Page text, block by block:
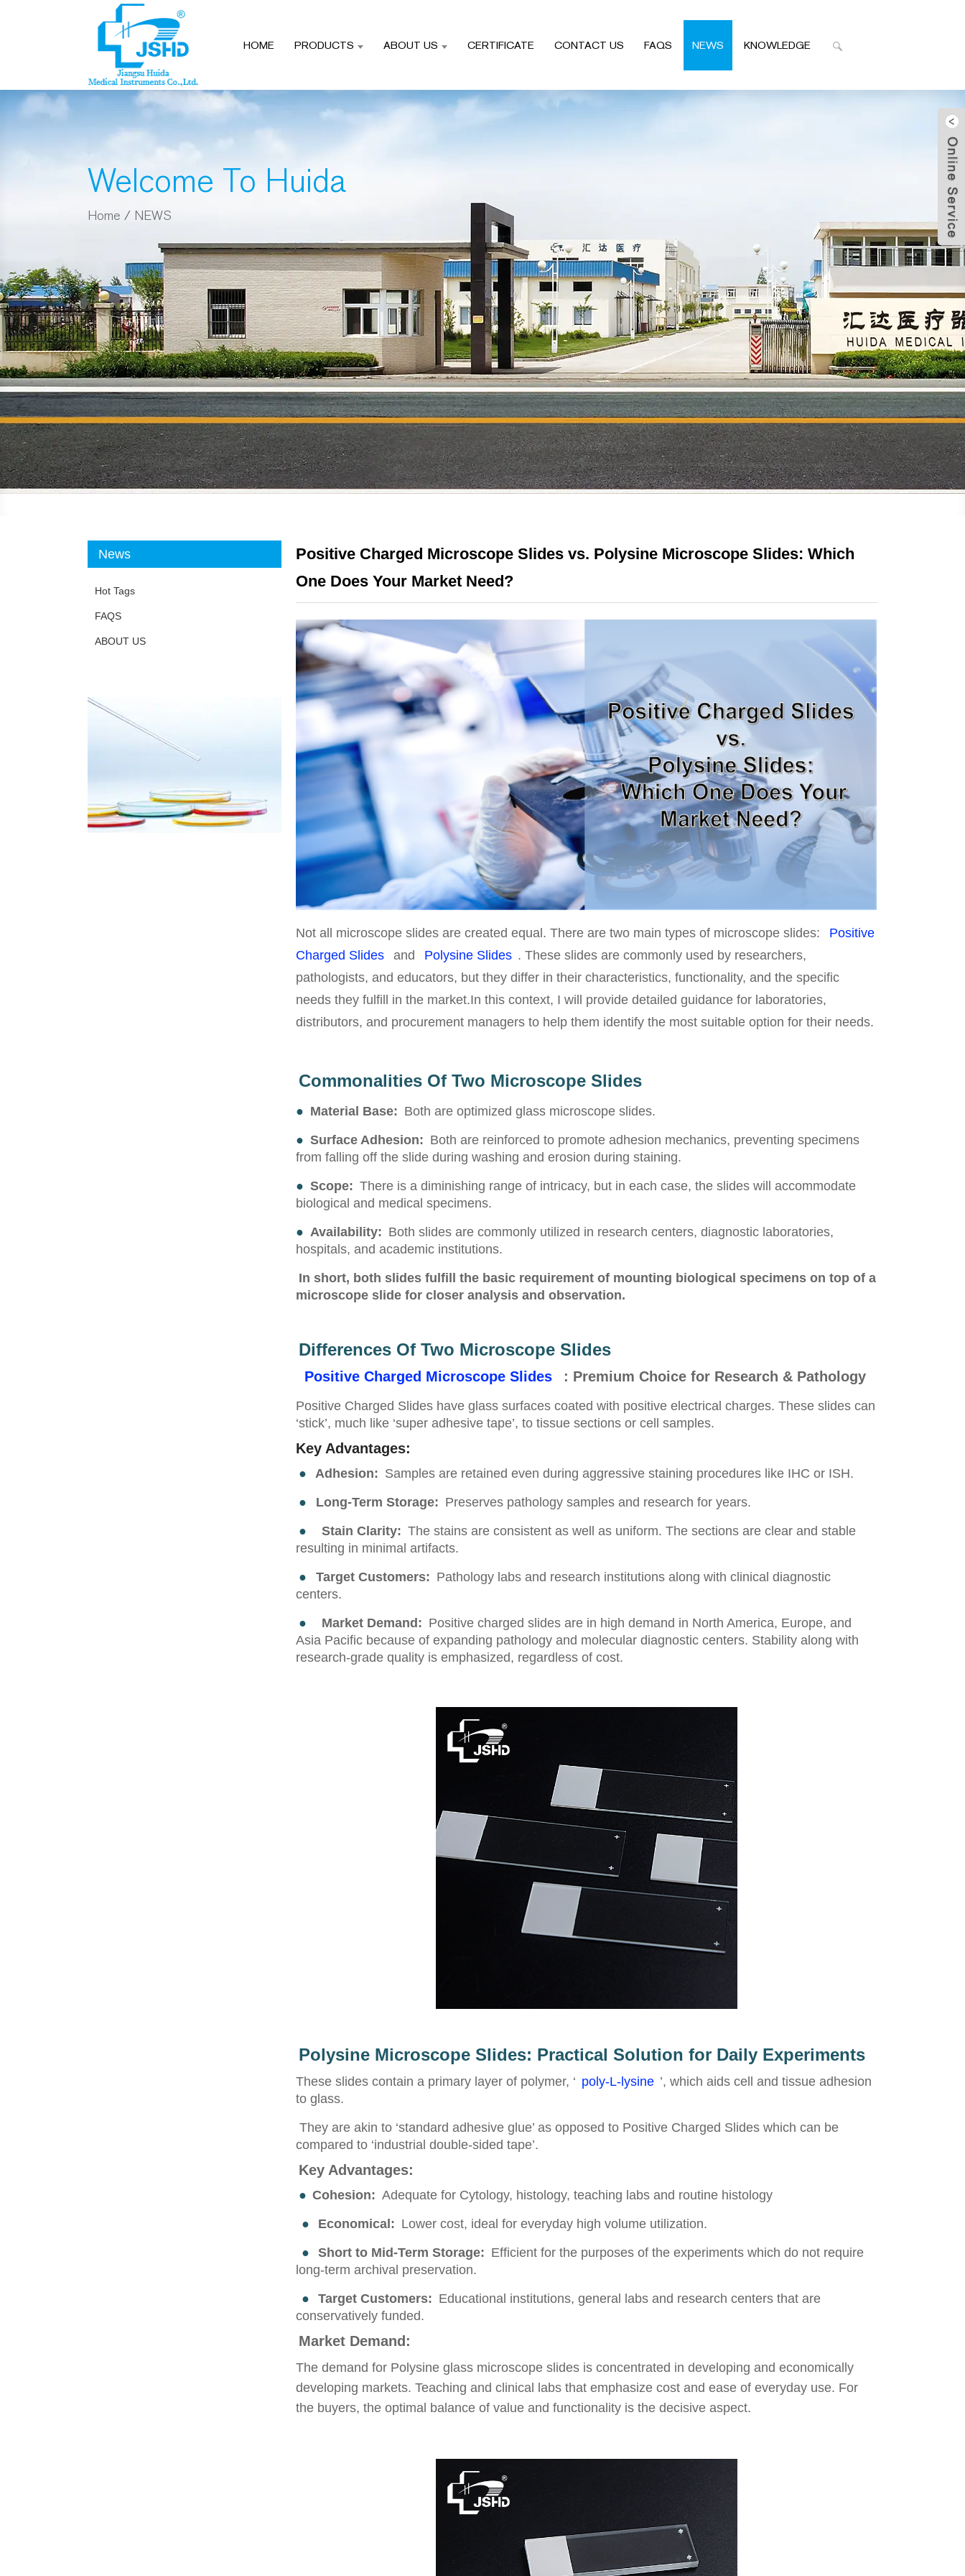
HOME PRODUCTS ABOUT US CERTIFICATE CONTACT US FAQS NEWS KNOWLEDGE
Welcome To Huida
Home / NEWS
News
Hot Tags
FAQS
ABOUT US
Positive Charged Microscope Slides vs. Polysine Microscope Slides: Which
One Does Your Market Need?
Not all microscope slides are created equal. There are two main types of microscope slides:
Positive
Charged Slides
and Polysine Slides . These slides are commonly used by researchers,
pathologists, and educators, but they differ in their characteristics, functionality, and the specific
needs they fulfill in the market.In this context, I will provide detailed guidance for laboratories,
distributors, and procurement managers to help them identify the most suitable option for their needs.
Commonalities Of Two Microscope Slides
● Material Base: Both are optimized glass microscope slides.
● Surface Adhesion: Both are reinforced to promote adhesion mechanics, preventing specimens
from falling off the slide during washing and erosion during staining.
● Scope: There is a diminishing range of intricacy, but in each case, the slides will accommodate
biological and medical specimens.
● Availability: Both slides are commonly utilized in research centers, diagnostic laboratories,
hospitals, and academic institutions.
In short, both slides fulfill the basic requirement of mounting biological specimens on top of a
microscope slide for closer analysis and observation.
Differences Of Two Microscope Slides
Positive Charged Microscope Slides : Premium Choice for Research & Pathology
Positive Charged Slides have glass surfaces coated with positive electrical charges. These slides can
‘stick’, much like ‘super adhesive tape’, to tissue sections or cell samples.
Key Advantages:
● Adhesion: Samples are retained even during aggressive staining procedures like IHC or ISH.
●
Long-Term Storage: Preserves pathology samples and research for years.
●
Stain Clarity: The stains are consistent as well as uniform. The sections are clear and stable
resulting in minimal artifacts.
●
Target Customers: Pathology labs and research institutions along with clinical diagnostic
centers.
●
Market Demand: Positive charged slides are in high demand in North America, Europe, and
Asia Pacific because of expanding pathology and molecular diagnostic centers. Stability along with
research-grade quality is emphasized, regardless of cost.
Polysine Microscope Slides: Practical Solution for Daily Experiments
These slides contain a primary layer of polymer, ‘ poly-L-lysine ’, which aids cell and tissue adhesion
to glass.
They are akin to ‘standard adhesive glue’ as opposed to Positive Charged Slides which can be
compared to ‘industrial double-sided tape’.
Key Advantages:
● Cohesion: Adequate for Cytology, histology, teaching labs and routine histology
●
Economical: Lower cost, ideal for everyday high volume utilization.
●
Short to Mid-Term Storage: Efficient for the purposes of the experiments which do not require
long-term archival preservation.
●
Target Customers: Educational institutions, general labs and research centers that are
conservatively funded.
Market Demand:
The demand for Polysine glass microscope slides is concentrated in developing and economically
developing markets. Teaching and clinical labs that emphasize cost and ease of everyday use. For
the buyers, the optimal balance of value and functionality is the decisive aspect.